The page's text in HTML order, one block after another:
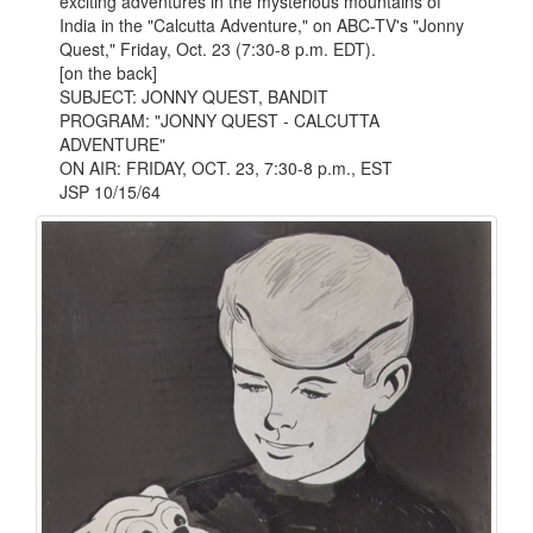
India in the "Calcutta Adventure," on ABC-TV's "Jonny
Quest," Friday, Oct. 23 (7:30-8 p.m. EDT).
[on the back]
SUBJECT: JONNY QUEST, BANDIT
PROGRAM: "JONNY QUEST - CALCUTTA
ADVENTURE"
ON AIR: FRIDAY, OCT. 23, 7:30-8 p.m., EST
JSP 10/15/64